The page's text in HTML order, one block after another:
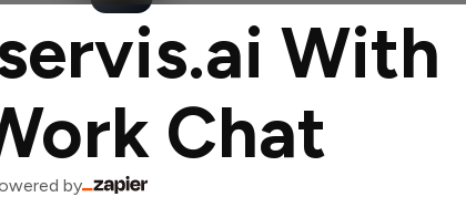
With
Chat
by